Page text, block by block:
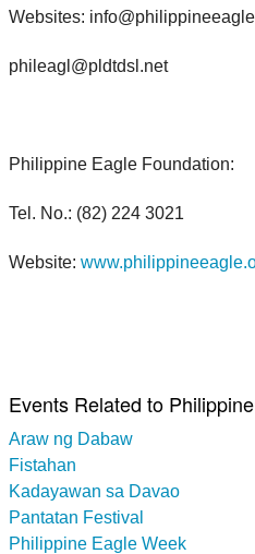
Websites:
phileagl@pldtdsl.net
Philippine Eagle Foundation:
Tel. No.: (82) 224 3021
Website:
Events Related to
Araw ng Dabaw
Fistahan
Kadayawan sa Davao
Pantatan Festival
Philippine Eagle Week